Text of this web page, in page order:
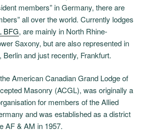
members” in Germany, there are
all over the world. Currently lodges
BFG, are mainly in North Rhine-
Saxony, but are also represented in
and just recently, Frankfurt.
American Canadian Grand Lodge of
Masonry (ACGL), was originally a
for members of the Allied
and was established as a district
AF & AM in 1957.